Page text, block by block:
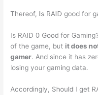
Thereof, Is RAID good for
Is RAID 0 Good for
of the game, but it does
gamer. And since it has
losing your gaming data.
Accordingly, Should I get